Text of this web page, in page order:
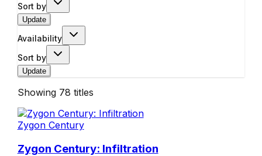
Sort by
Update
Availability
Sort by
Update
Showing 78 titles
Zygon Century
Zygon Century: Infiltration